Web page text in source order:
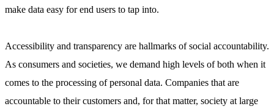
make data easy for end users to tap into.
Accessibility and transparency are hallmarks of social accountability.
As consumers and societies, we demand high levels of both when it
comes to the processing of personal data. Companies that are
accountable to their customers and, for that matter, society at large